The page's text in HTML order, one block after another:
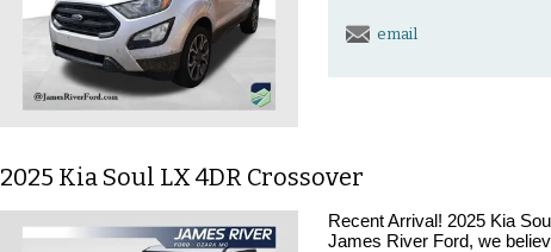
email
2025 Kia Soul LX 4DR Crossover
Recent Arrival! 2025 Kia
James River Ford, we